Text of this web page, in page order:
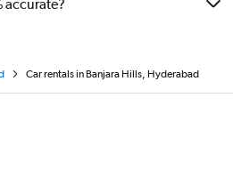
accurate?
Car rentals in Banjara Hills, Hyderabad